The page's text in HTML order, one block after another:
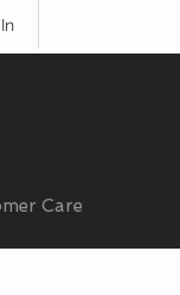
Care